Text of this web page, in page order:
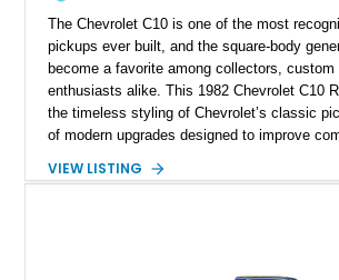
The Chevrolet C10 is one of the most
pickups ever built, and the square-body
become a favorite among collectors, custom
enthusiasts alike. This 1982 Chevrolet C10
the timeless styling of Chevrolet’s classic
of modern upgrades designed to improve
with the same family since new, this truck
VIEW LISTING